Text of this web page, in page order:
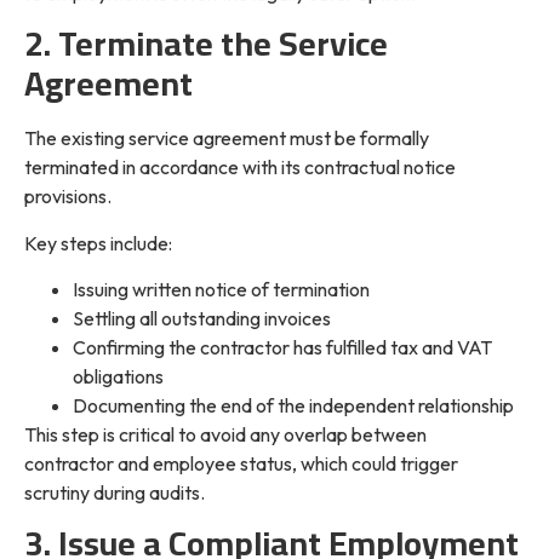
2. Terminate the Service
Agreement
The existing service agreement must be formally
terminated in accordance with its contractual notice
provisions.
Key steps include:
Issuing written notice of termination
Settling all outstanding invoices
Confirming the contractor has fulfilled tax and VAT
obligations
Documenting the end of the independent relationship
This step is critical to avoid any overlap between
contractor and employee status, which could trigger
scrutiny during audits.
3. Issue a Compliant Employment